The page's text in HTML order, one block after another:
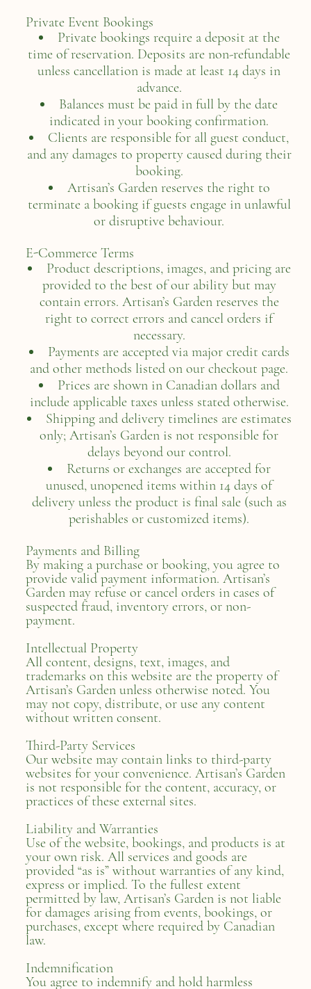
Private Event Bookings
Private bookings require a deposit at the
time of reservation. Deposits are non-refundable
unless cancellation is made at least 14 days in
advance.
Balances must be paid in full by the date
indicated in your booking confirmation.
Clients are responsible for all guest conduct,
and any damages to property caused during their
booking.
Artisan’s Garden reserves the right to
terminate a booking if guests engage in unlawful
or disruptive behaviour.
E-Commerce Terms
Product descriptions, images, and pricing are
provided to the best of our ability but may
contain errors. Artisan’s Garden reserves the
right to correct errors and cancel orders if
necessary.
Payments are accepted via major credit cards
and other methods listed on our checkout page.
Prices are shown in Canadian dollars and
include applicable taxes unless stated otherwise.
Shipping and delivery timelines are estimates
only; Artisan’s Garden is not responsible for
delays beyond our control.
Returns or exchanges are accepted for
unused, unopened items within 14 days of
delivery unless the product is final sale (such as
perishables or customized items).
Payments and Billing
By making a purchase or booking, you agree to
provide valid payment information. Artisan’s
Garden may refuse or cancel orders in cases of
suspected fraud, inventory errors, or non-
payment.
Intellectual Property
All content, designs, text, images, and
trademarks on this website are the property of
Artisan’s Garden unless otherwise noted. You
may not copy, distribute, or use any content
without written consent.
Third-Party Services
Our website may contain links to third-party
websites for your convenience. Artisan’s Garden
is not responsible for the content, accuracy, or
practices of these external sites.
Liability and Warranties
Use of the website, bookings, and products is at
your own risk. All services and goods are
provided “as is” without warranties of any kind,
express or implied. To the fullest extent
permitted by law, Artisan’s Garden is not liable
for damages arising from events, bookings, or
purchases, except where required by Canadian
law.
Indemnification
You agree to indemnify and hold harmless